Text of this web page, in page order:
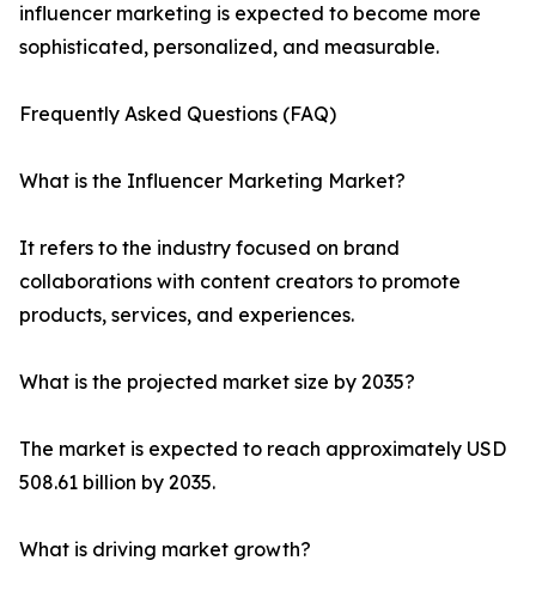
influencer marketing is expected to become more
sophisticated, personalized, and measurable.
Frequently Asked Questions (FAQ)
What is the Influencer Marketing Market?
It refers to the industry focused on brand
collaborations with content creators to promote
products, services, and experiences.
What is the projected market size by 2035?
The market is expected to reach approximately USD
508.61 billion by 2035.
What is driving market growth?